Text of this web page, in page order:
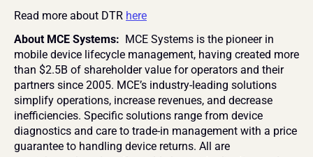
Read more about DTR here
About MCE Systems: MCE Systems is the pioneer in
mobile device lifecycle management, having created more
than $2.5B of shareholder value for operators and their
partners since 2005. MCE’s industry-leading solutions
simplify operations, increase revenues, and decrease
inefficiencies. Specific solutions range from device
diagnostics and care to trade-in management with a price
guarantee to handling device returns. All are